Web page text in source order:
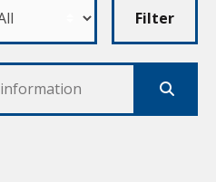
Filter
Search